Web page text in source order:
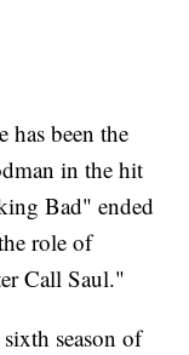
has been the
in the hit
Bad" ended
role of
Call Saul."
season of